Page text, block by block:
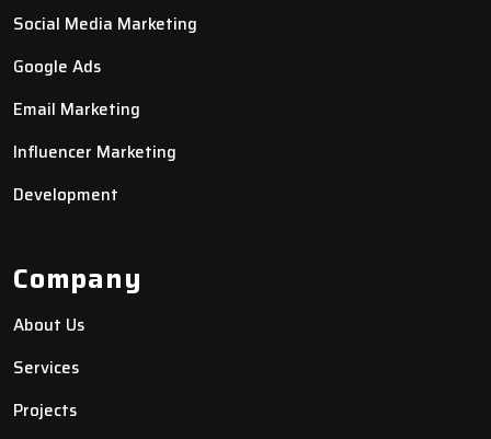
Social Media Marketing
Google Ads
Email Marketing
Influencer Marketing
Development
Company
About Us
Services
Projects